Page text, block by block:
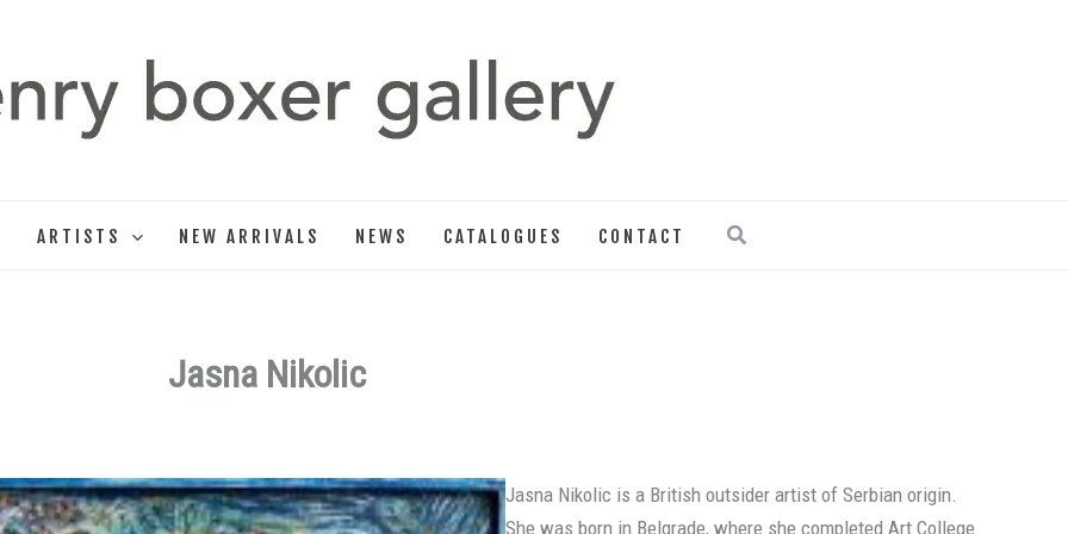
ARTISTS NEW ARRIVALS NEWS CATALOGUES CONTACT Search
Jasna Nikolic
Jasna Nikolic is a British outsider artist of Serbian origin.
She was born in Belgrade, where she completed Art College